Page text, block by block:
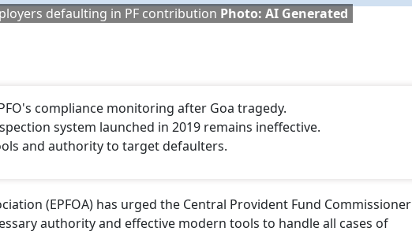
defaulting in PF contribution Photo: AI Generated
compliance monitoring after Goa tragedy.
system launched in 2019 remains ineffective.
and authority to target defaulters.
(EPFOA) has urged the Central Provident Fund Commissioner
authority and effective modern tools to handle all cases of